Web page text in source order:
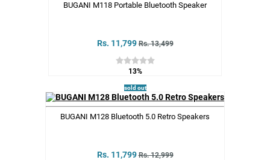
BUGANI M118 Portable Bluetooth Speaker
Rs. 11,799 Rs. 13,499
13%
sold out
BUGANI M128 Bluetooth 5.0 Retro Speakers
Rs. 11,799 Rs. 12,999